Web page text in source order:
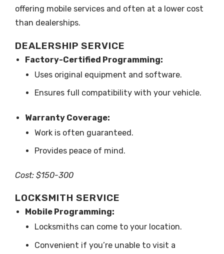
offering mobile services and often at a lower cost
than dealerships.
DEALERSHIP SERVICE
Factory-Certified Programming:
Uses original equipment and software.
Ensures full compatibility with your vehicle.
Warranty Coverage:
Work is often guaranteed.
Provides peace of mind.
Cost: $150-300
LOCKSMITH SERVICE
Mobile Programming:
Locksmiths can come to your location.
Convenient if you’re unable to visit a